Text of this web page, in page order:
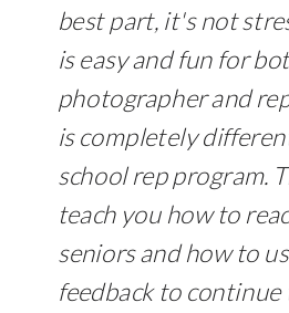
best part, it's not
is easy and fun for
photographer and
is completely
school rep program.
teach you how to
seniors and how to
feedback to